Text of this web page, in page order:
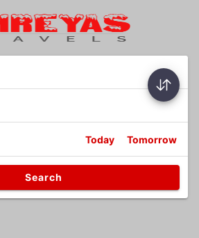
Today Tomorrow
Search